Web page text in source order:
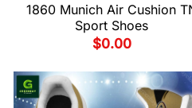
1860 Munich Air Cushion
Sport Shoes
$0.00